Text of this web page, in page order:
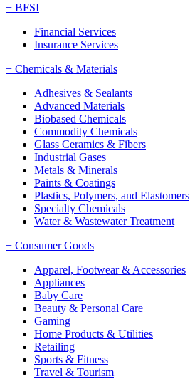
+ BFSI
Financial Services
Insurance Services
+ Chemicals & Materials
Adhesives & Sealants
Advanced Materials
Biobased Chemicals
Commodity Chemicals
Glass Ceramics & Fibers
Industrial Gases
Metals & Minerals
Paints & Coatings
Plastics, Polymers, and Elastomers
Specialty Chemicals
Water & Wastewater Treatment
+ Consumer Goods
Apparel, Footwear & Accessories
Appliances
Baby Care
Beauty & Personal Care
Gaming
Home Products & Utilities
Retailing
Sports & Fitness
Travel & Tourism